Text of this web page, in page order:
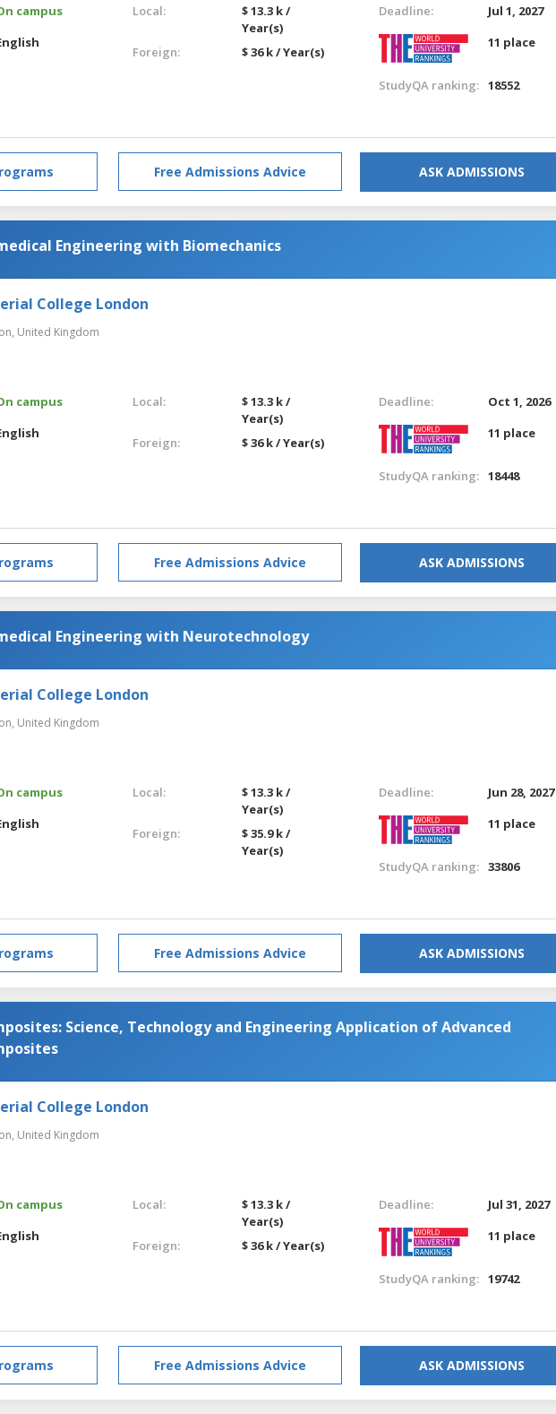
campus
Local:
$ 13.3 k /
Year(s)
Foreign:
$ 36 k / Year(s)
Deadline:
Jul 1, 2027
11 place
StudyQA ranking: 18552
Free Admissions Advice ASK ADMISSIONS
Engineering with Biomechanics
College London
United Kingdom
campus
Local:
$ 13.3 k /
Year(s)
Foreign:
$ 36 k / Year(s)
Deadline:
Oct 1, 2026
11 place
StudyQA ranking: 18448
Free Admissions Advice ASK ADMISSIONS
Engineering with Neurotechnology
College London
United Kingdom
campus
Local:
$ 13.3 k /
Year(s)
Foreign:
$ 35.9 k /
Year(s)
Deadline:
Jun 28, 2027
11 place
StudyQA ranking: 33806
Free Admissions Advice ASK ADMISSIONS
Science, Technology and Engineering Application of Advanced
College London
United Kingdom
campus
Local:
$ 13.3 k /
Year(s)
Foreign:
$ 36 k / Year(s)
Deadline:
Jul 31, 2027
11 place
StudyQA ranking: 19742
Free Admissions Advice ASK ADMISSIONS